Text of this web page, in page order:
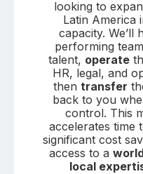
looking to
Latin America
capacity. We’ll
performing
talent, operate
HR, legal, and
then transfer
back to you
control. This
accelerates time
significant cost
access to a
local